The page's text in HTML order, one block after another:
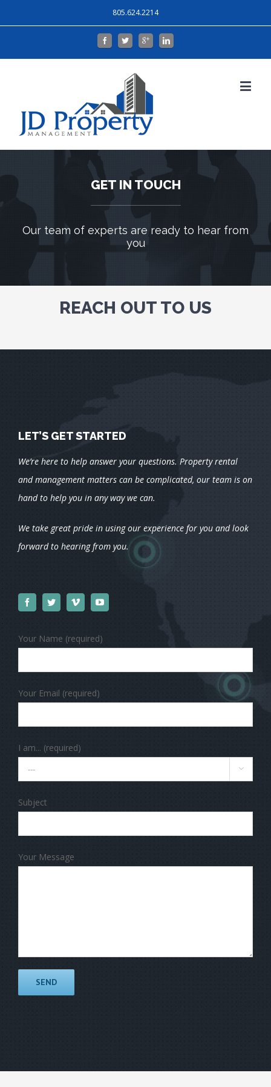
805.624.2214
GET IN TOUCH
Our team of experts are ready to hear from
you
REACH OUT TO US
LET’S GET STARTED
We’re here to help answer your questions. Property rental
and management matters can be complicated, our team is on
hand to help you in any way we can.
We take great pride in using our experience for you and look
forward to hearing from you.
Your Name (required)
Your Email (required)
I am... (required)

Subject
Your Message